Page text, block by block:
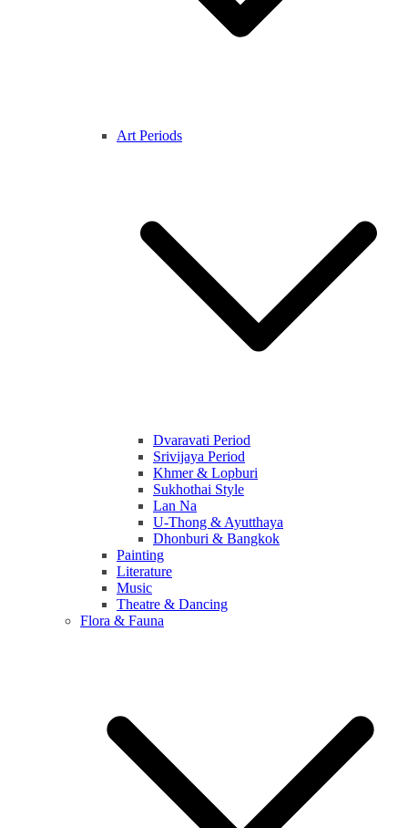
Art Periods
Dvaravati Period
Srivijaya Period
Khmer & Lopburi
Sukhothai Style
Lan Na
U-Thong & Ayutthaya
Dhonburi & Bangkok
Painting
Literature
Music
Theatre & Dancing
Flora & Fauna